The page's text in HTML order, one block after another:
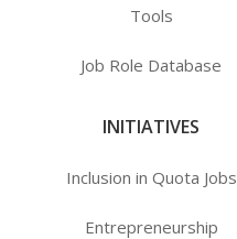
Tools
Job Role Database
INITIATIVES
Inclusion in Quota Jobs
Entrepreneurship